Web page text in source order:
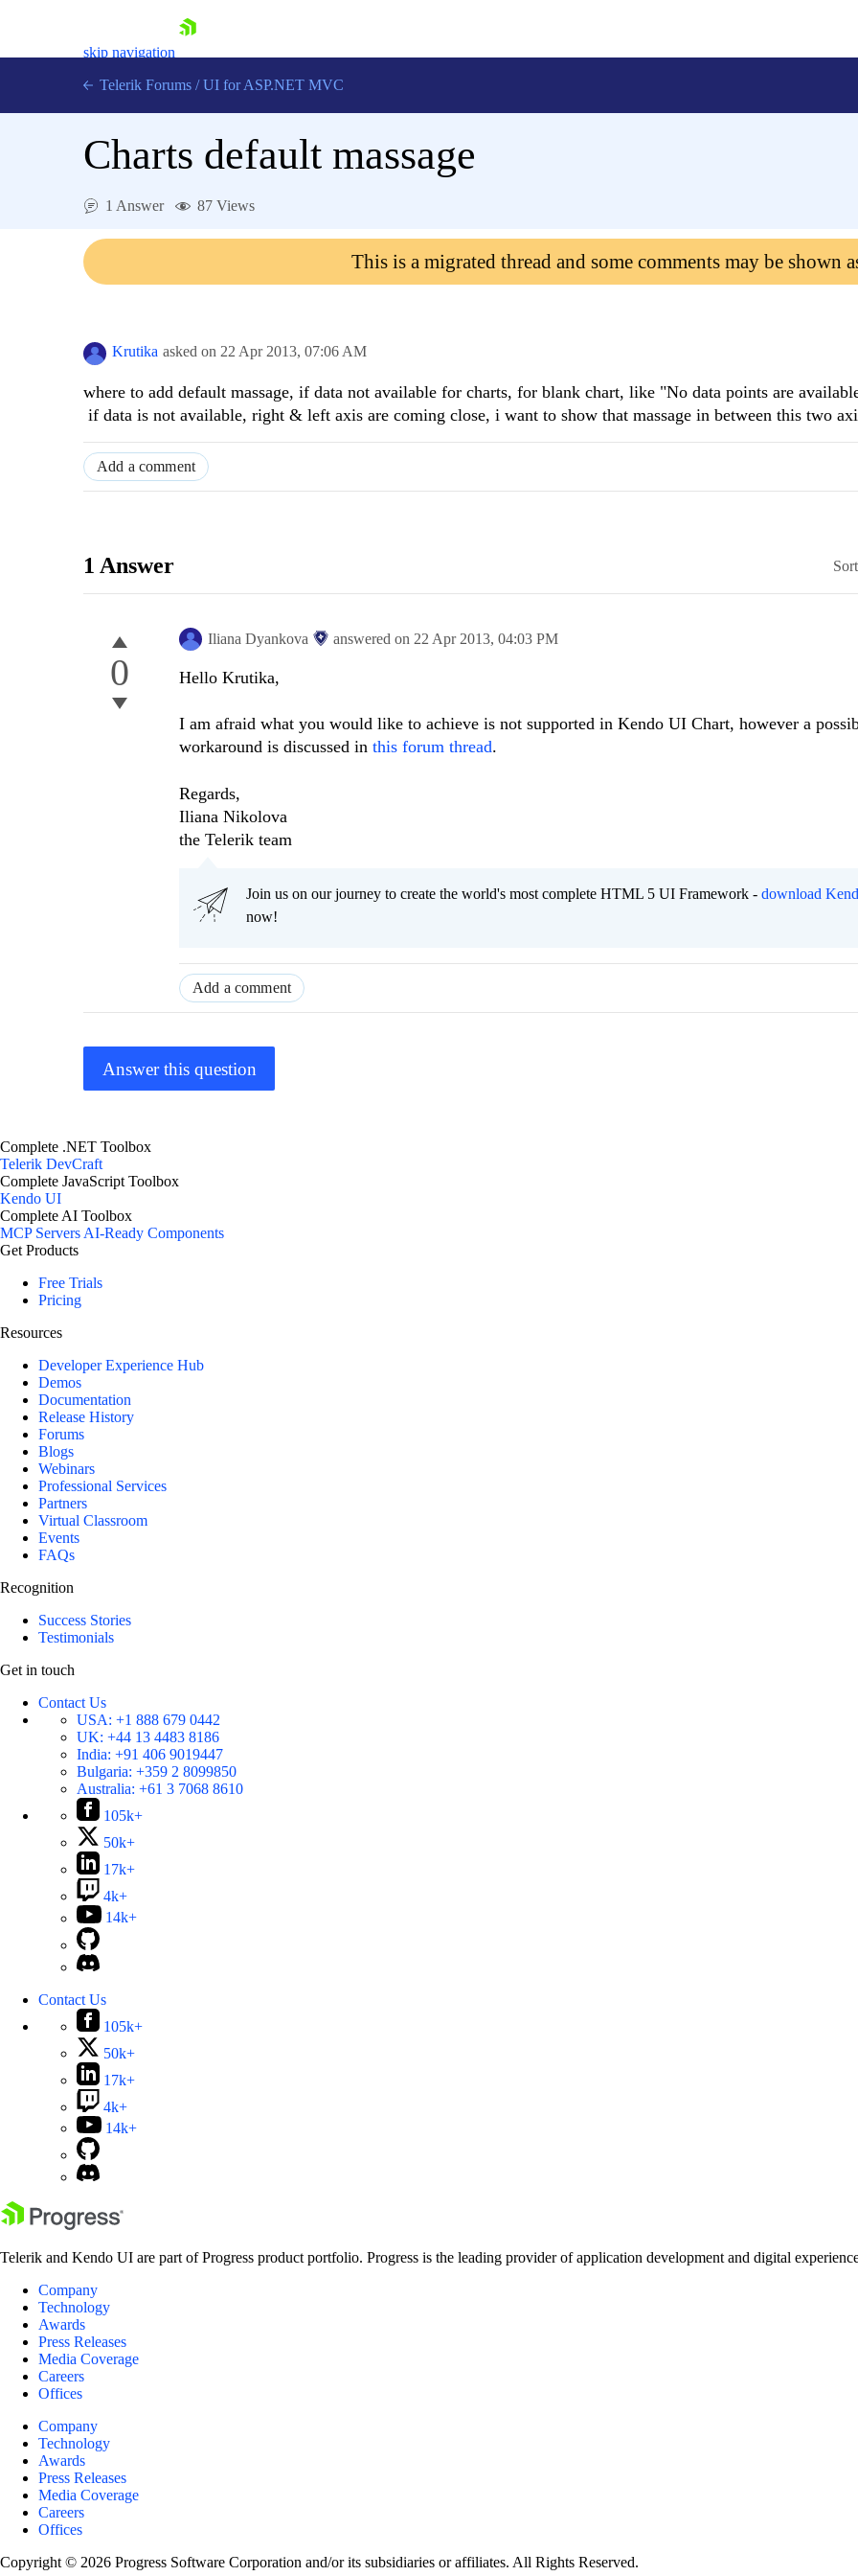
skip navigation
Contact Us
Telerik Forums / UI for ASP.NET MVC
Charts default massage
1 Answer 87 Views
This is a migrated thread and some comments may be shown
Krutika asked on 22 Apr 2013, 07:06 AM
where to add default massage, if data not available for charts, for blank chart, like "No data points are
if data is not available, right & left axis are coming close, i want to show that massage in between this two
Add a comment
1 Answer
0
Iliana Dyankova answered on 22 Apr 2013, 04:03 PM
Hello Krutika,
I am afraid what you would like to achieve is not supported in Kendo UI Chart, however a
workaround is discussed in this forum thread.
Regards,
Iliana Nikolova
the Telerik team
Join us on our journey to create the world's most complete HTML 5 UI Framework - download
now!
Add a comment
Answer this question
Complete .NET Toolbox
Telerik DevCraft
Complete JavaScript Toolbox
Kendo UI
Complete AI Toolbox
MCP ServersAI-Ready Components
Get Products
Free Trials
Pricing
Resources
Developer Experience Hub
Demos
Documentation
Release History
Forums
Blogs
Webinars
Professional Services
Partners
Virtual Classroom
Events
FAQs
Recognition
Success Stories
Testimonials
Get in touch
Contact Us
USA: +1 888 679 0442
UK: +44 13 4483 8186
India: +91 406 9019447
Bulgaria: +359 2 8099850
Australia: +61 3 7068 8610
105k+
50k+
17k+
4k+
14k+
Contact Us
105k+
50k+
17k+
4k+
14k+
Telerik and Kendo UI are part of Progress product portfolio. Progress is the leading provider of application development and digital
Company
Technology
Awards
Press Releases
Media Coverage
Careers
Offices
Company
Technology
Awards
Press Releases
Media Coverage
Careers
Offices
Copyright © 2026 Progress Software Corporation and/or its subsidiaries or affiliates. All Rights Reserved.